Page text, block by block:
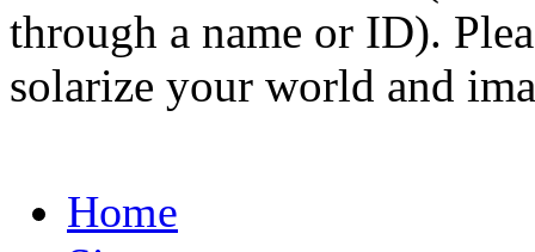
through a name or ID).
solarize your world and